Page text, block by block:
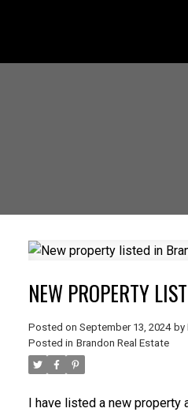
NEW PROPERTY
Posted on September 13, 2024 by
Posted in Brandon Real Estate
I have listed a new property